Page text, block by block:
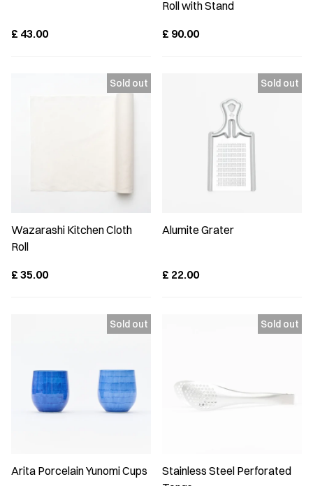
£ 43.00
Roll with Stand
£ 90.00
Wazarashi Kitchen Cloth
Roll
£ 35.00
Alumite Grater
£ 22.00
Arita Porcelain Yunomi Cups
Stainless Steel Perforated